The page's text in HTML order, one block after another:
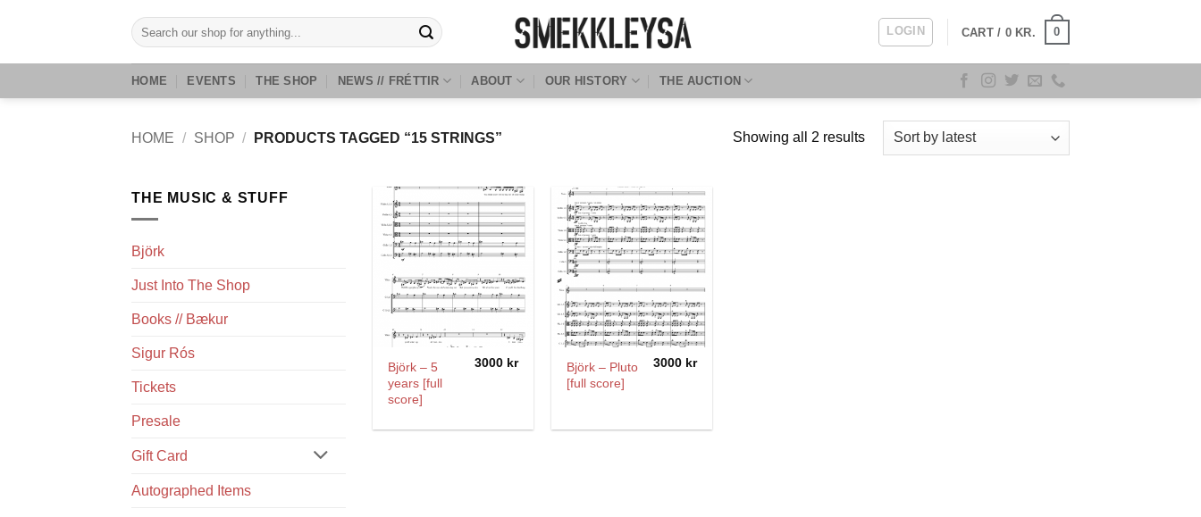
Search
for:
LOGIN CART / 0 KR. 0
HOME EVENTS THE SHOP NEWS // FRÉTTIR ABOUT OUR HISTORY THE AUCTION
HOME / SHOP / PRODUCTS TAGGED “15 STRINGS” Showing all 2 resultsSorted
THE MUSIC & STUFF
Björk
Just Into The Shop
Books // Bækur
Sigur Rós
Tickets
Presale
Gift Card
Autographed Items
Björk – 5
years [full
score]
3000 kr
Björk – Pluto
[full score]
3000 kr